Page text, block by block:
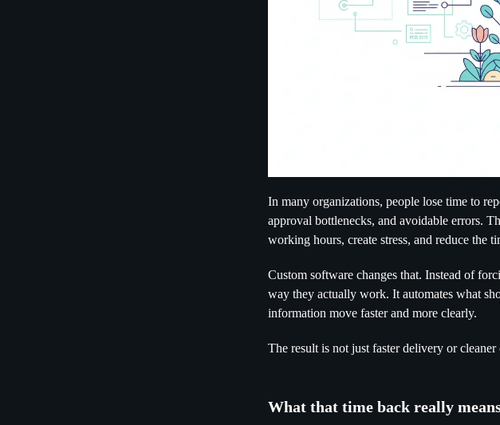
In many organizations, people lose time to
approval bottlenecks, and avoidable errors.
working hours, create stress, and reduce the
Custom software changes that. Instead of
way they actually work. It automates what
information move faster and more clearly.
The result is not just faster delivery or
What that time back really